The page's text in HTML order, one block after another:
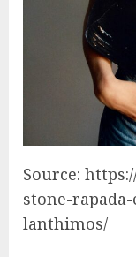
Source:
stone-
lanthimos/